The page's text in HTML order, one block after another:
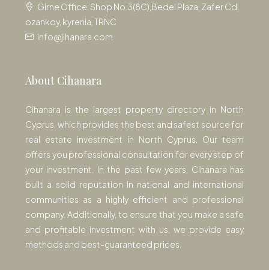
Girne Office: Shop No.3(8C),Bedel Plaza, Zafer Cd,
ozankoy, kyrenia, TRNC
info@jihanara.com
About Cihanara
Cihanara is the largest property directory in North
Cyprus, which provides the best and safest source for
real estate investment in North Cyprus. Our team
offers you professional consultation for every step of
your investment. In the past few years, Cihanara has
built a solid reputation in national and international
communities as a highly efficient and professional
company. Additionally, to ensure that you make a safe
and profitable investment with us, we provide easy
methods and best-guaranteed prices.